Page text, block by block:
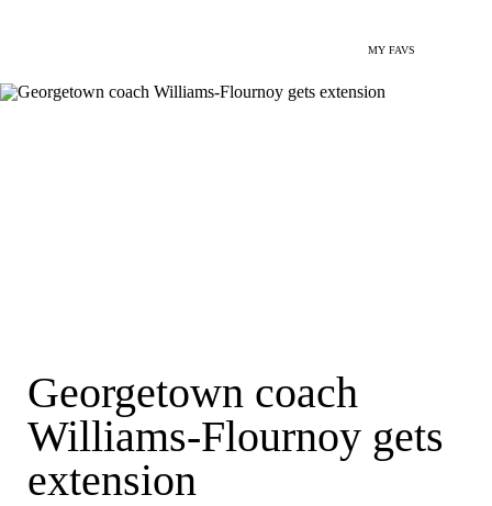
MY FAVS
Georgetown coach
Williams-Flournoy gets
extension